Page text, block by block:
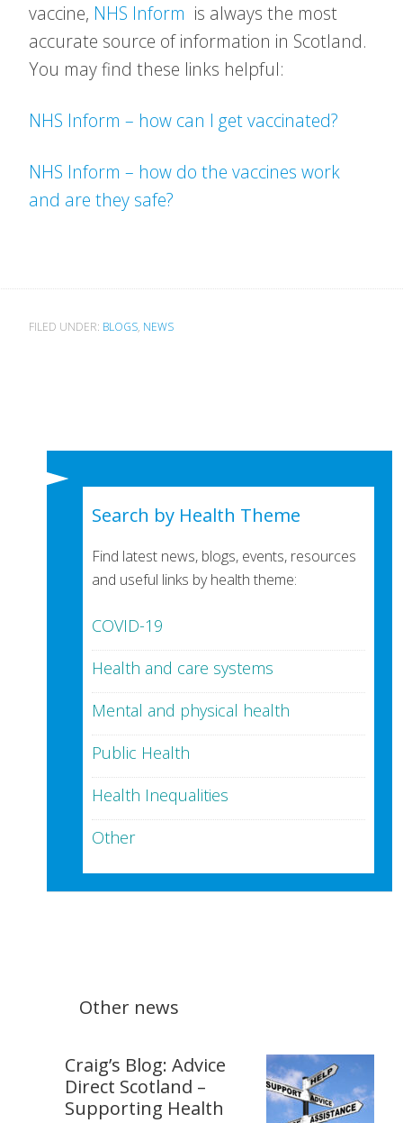
vaccine, NHS Inform is always the most
accurate source of information in Scotland.
You may find these links helpful:
NHS Inform – how can I get vaccinated?
NHS Inform – how do the vaccines work
and are they safe?
FILED UNDER: BLOGS, NEWS
Search by Health Theme
Find latest news, blogs, events, resources
and useful links by health theme:
COVID-19
Health and care systems
Mental and physical health
Public Health
Health Inequalities
Other
Other news
Craig’s Blog: Advice
Direct Scotland –
Supporting Health